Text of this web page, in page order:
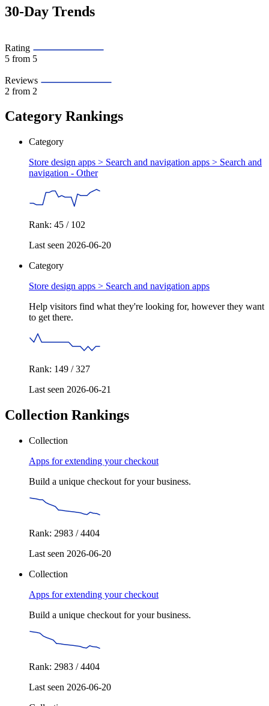
30-Day Trends
Rating
5 from 5
Reviews
2 from 2
Category Rankings
Category
Store design apps > Search and navigation apps > Search and
navigation - Other
Rank: 45 / 102
Last seen 2026-06-20
Category
Store design apps > Search and navigation apps
Help visitors find what they're looking for, however they want
to get there.
Rank: 149 / 327
Last seen 2026-06-21
Collection Rankings
Collection
Apps for extending your checkout
Build a unique checkout for your business.
Rank: 2983 / 4404
Last seen 2026-06-20
Collection
Apps for extending your checkout
Build a unique checkout for your business.
Rank: 2983 / 4404
Last seen 2026-06-20